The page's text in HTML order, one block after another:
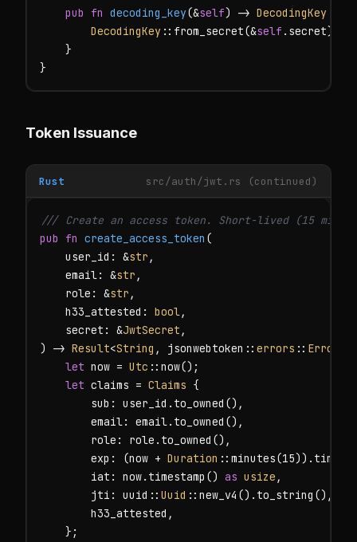
pub fn decoding_key(&self) -> DecodingKey
DecodingKey ::from_secret(&self .secret)
    }
}
Token Issuance
Rust src/auth/jwt.rs (continued)
/// Create an access token. Short-lived (15
pub fn create_access_token (
    user_id: &
str ,
    email: &
str ,
    role: &
str ,
    h33_attested:
bool,
    secret: &
JwtSecret ,
) -> Result<String , jsonwebtoken:: errors :: Error
let now = Utc ::now();
let claims = Claims {
        sub: user_id.to_owned(),
        email: email.to_owned(),
        role: role.to_owned(),
        exp: (now +
Duration
        iat: now.timestamp()
as usize ,
        jti: uuid::
Uuid ::new_v4().to_string(),
        h33_attested,
    };